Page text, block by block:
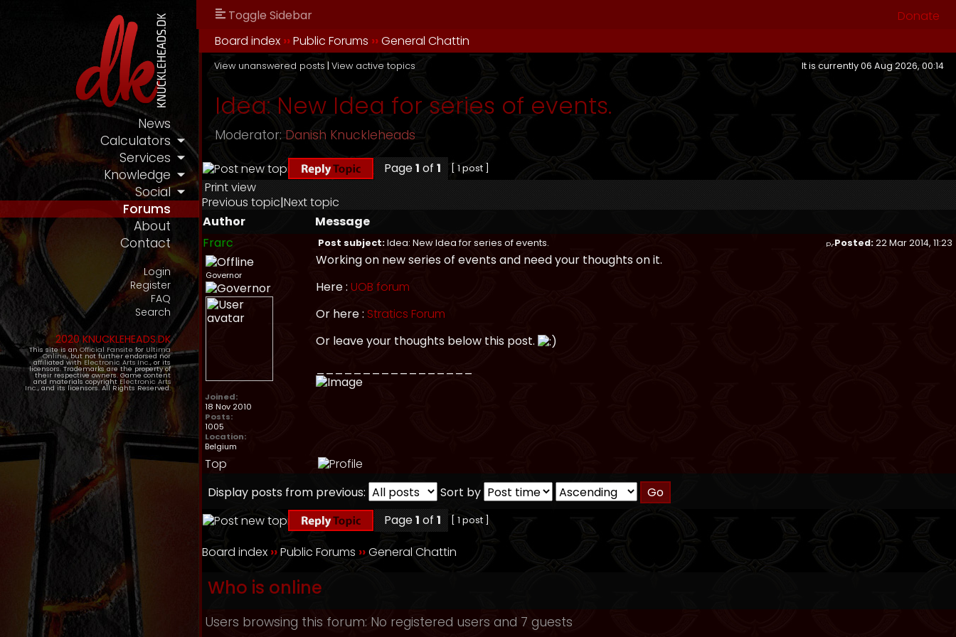
News
Calculators
Services
Knowledge
Social
Forums
About
Contact
Login
Register
FAQ
Search
2020 KNUCKLEHEADS.DK
This site is an Official Fansite for Ultima
Online, but not further endorsed nor
affiliated with Electronic Arts Inc., or its
licensors. Trademarks are the property of
their respective owners. Game content
and materials copyright Electronic Arts
Inc., and its licensors. All Rights Reserved.
Toggle Sidebar
Donate
Board index ››Public Forums ››General Chattin
View unanswered posts | View active topics It is currently 06 Aug 2026, 00:14
Idea: New Idea for series of events.
Moderator: Danish Knuckleheads
Page1 of 1 [ 1 post ]
Print view
Previous topic|Next topic
Author
Message
Frarc
Post subject:Idea: New Idea for series of events. Posted:22 Mar 2014, 11:23
Governor
Joined:
18 Nov 2010
Posts:
1005
Location:
Belgium
Working on new series of events and need your thoughts on it.
Here : UOB forum
Or here : Stratics Forum
Or leave your thoughts below this post.
Top
Display posts from previous:
Sort by
Page1 of 1 [ 1 post ]
Board index ››Public Forums ››General Chattin
Who is online
Users browsing this forum: No registered users and 7 guests